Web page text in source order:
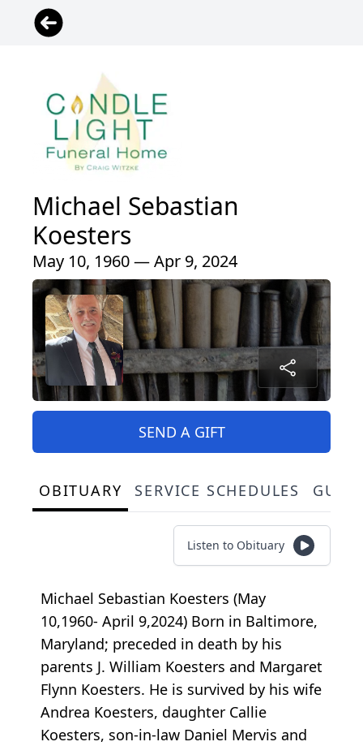
Michael Sebastian
Koesters
May 10, 1960 — Apr 9, 2024
SEND A GIFT
OBITUARY SERVICE SCHEDULES
Listen to Obituary
Michael Sebastian Koesters (May
10,1960- April 9,2024) Born in Baltimore,
Maryland; preceded in death by his
parents J. William Koesters and Margaret
Flynn Koesters. He is survived by his wife
Andrea Koesters, daughter Callie
Koesters, son-in-law Daniel Mervis and